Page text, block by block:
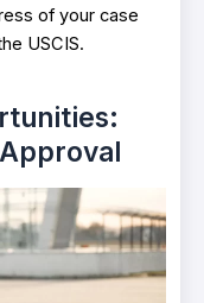
of your case
USCIS.